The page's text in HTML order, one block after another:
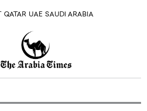
QATAR UAE SAUDI ARABIA